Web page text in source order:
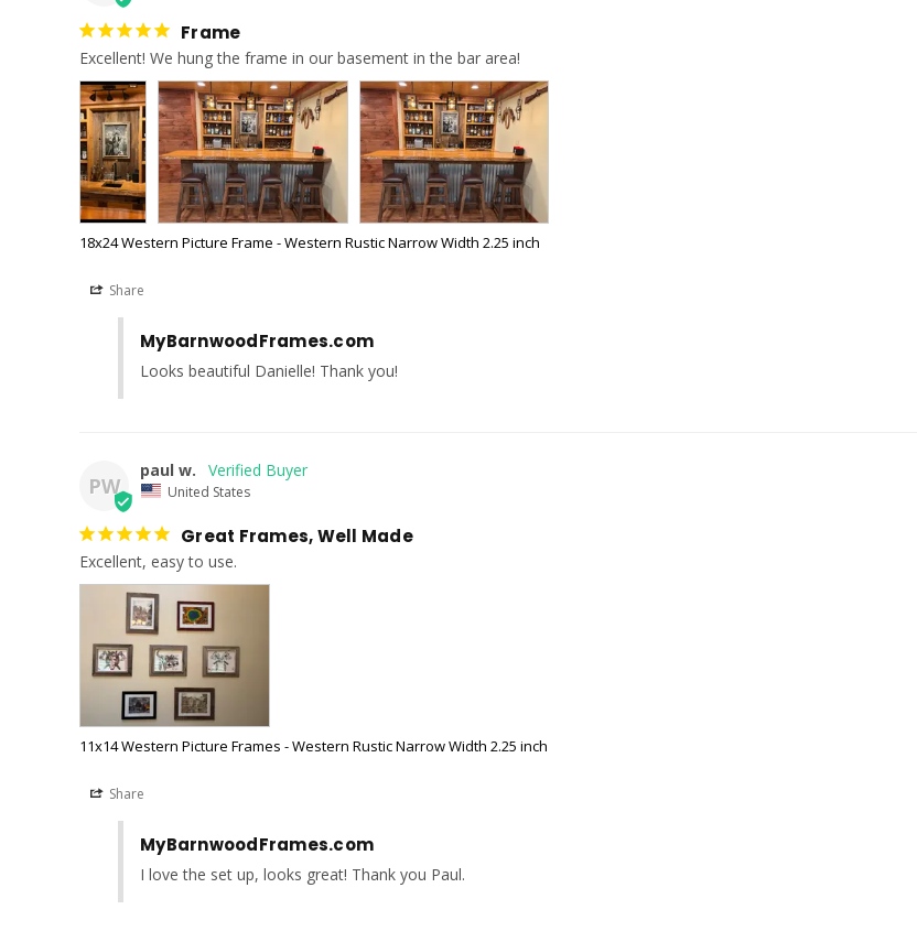
Frame
Excellent! We hung the frame in our basement in the bar area!
18x24 Western Picture Frame - Western Rustic Narrow Width 2.25 inch
Share
MyBarnwoodFrames.com
Looks beautiful Danielle! Thank you!
PW
paul w.
United States
Great Frames, Well Made
Excellent, easy to use.
11x14 Western Picture Frames - Western Rustic Narrow Width 2.25 inch
Share
MyBarnwoodFrames.com
I love the set up, looks great! Thank you Paul.